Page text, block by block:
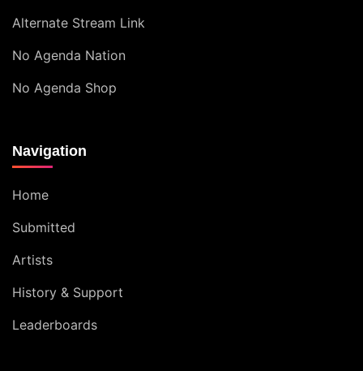
Alternate Stream Link
No Agenda Nation
No Agenda Shop
Navigation
Home
Submitted
Artists
History & Support
Leaderboards